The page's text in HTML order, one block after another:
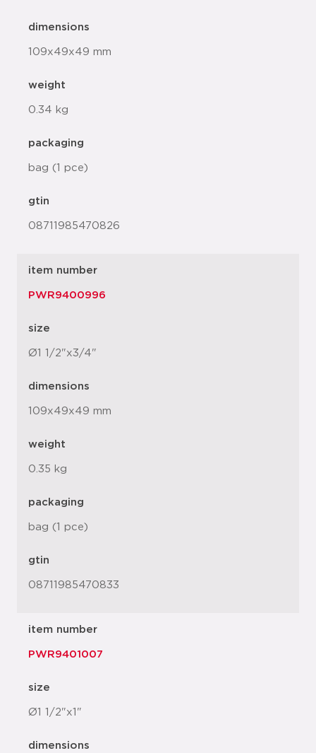
dimensions
109x49x49 mm
weight
0.34 kg
packaging
bag (1 pce)
gtin
08711985470826
item number
PWR9400996
size
Ø1 1/2"x3/4"
dimensions
109x49x49 mm
weight
0.35 kg
packaging
bag (1 pce)
gtin
08711985470833
item number
PWR9401007
size
Ø1 1/2"x1"
dimensions